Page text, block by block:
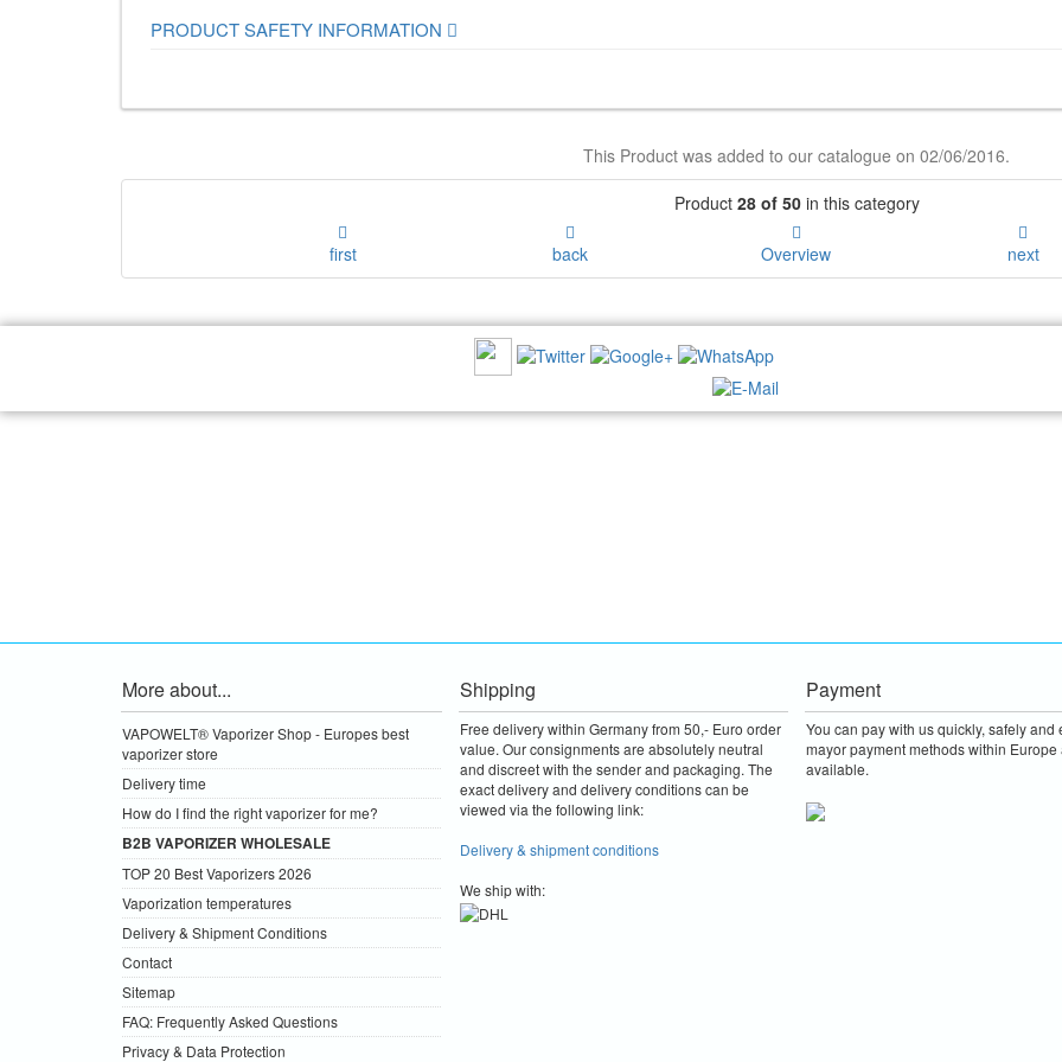
PRODUCT SAFETY INFORMATION
This Product was added to our catalogue on 02/06/2016.
Product 28 of 50in this category
first back Overview next
More about...
VAPOWELT® Vaporizer Shop - Europes best
vaporizer store
Delivery time
How do I find the right vaporizer for me?
B2B VAPORIZER WHOLESALE
TOP 20 Best Vaporizers 2026
Vaporization temperatures
Delivery & Shipment Conditions
Contact
Sitemap
FAQ: Frequently Asked Questions
Privacy & Data Protection
Shipping
Free delivery within Germany from 50,- Euro order
value.Our consignments are absolutely neutral
and discreet with the sender and packaging.The
exact delivery and delivery conditions can be
viewed via the following link:
Delivery & shipment conditions
We ship with:
Payment
You can pay with us quickly, safely and
mayor payment methods within Europe
available.